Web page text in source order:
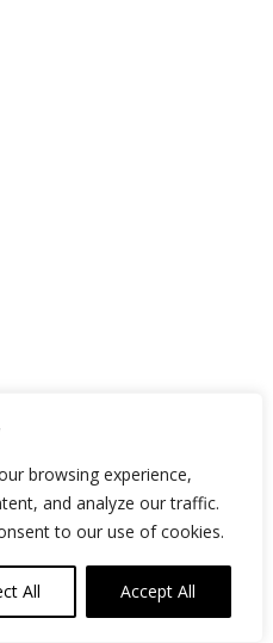
browsing experience,
and analyze our traffic.
to our use of cookies.
All Accept All